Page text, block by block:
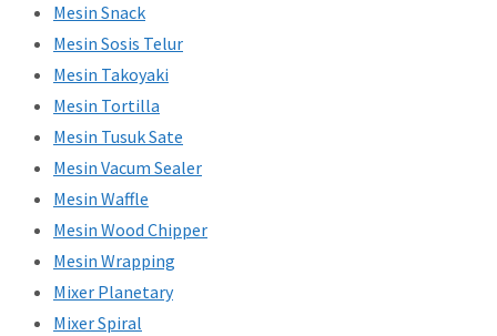
Mesin Snack
Mesin Sosis Telur
Mesin Takoyaki
Mesin Tortilla
Mesin Tusuk Sate
Mesin Vacum Sealer
Mesin Waffle
Mesin Wood Chipper
Mesin Wrapping
Mixer Planetary
Mixer Spiral